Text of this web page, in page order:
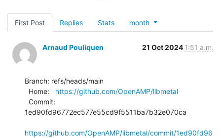
First Post Replies Stats month
Arnaud Pouliquen 21 Oct 2024 1:51 a.m.
Branch: refs/heads/main
  Home:
https://github.com/OpenAMP/libmetal
1ed90fd96772ec577e55cd9f5511ba7b32e070ca
https://github.com/OpenAMP/libmetal/commit/1ed90fd96